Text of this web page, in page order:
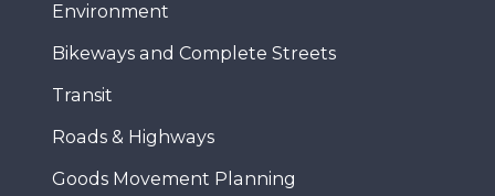
Environment
Bikeways and Complete Streets
Transit
Roads & Highways
Goods Movement Planning